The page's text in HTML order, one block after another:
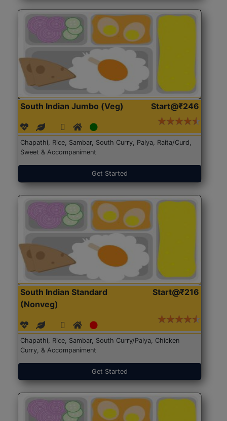
South Indian Jumbo (Veg) Start@₹246
Chapathi, Rice, Sambar, South Curry, Palya, Raita/Curd,
Sweet & Accompaniment
Get Started
South Indian Standard
(Nonveg)
Start@₹216
Chapathi, Rice, Sambar, South Curry/Palya, Chicken
Curry, & Accompaniment
Get Started